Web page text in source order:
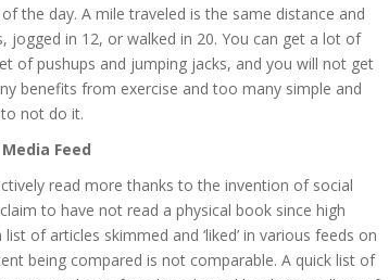
the day. A mile traveled is the same distance and
in 12, or walked in 20. You can get a lot of
of pushups and jumping jacks, and you will not get
benefits from exercise and too many simple and
not do it.
Feed
read more thanks to the invention of social
to have not read a physical book since high
of articles skimmed and ‘liked’ in various feeds on
being compared is not comparable. A quick list of